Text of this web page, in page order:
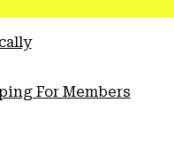
For Members